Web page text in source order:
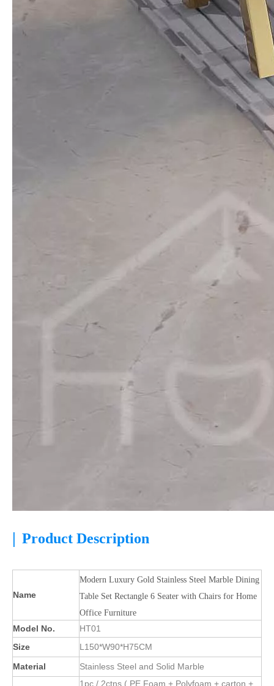
| Product Description
Name
Modern Luxury Gold Stainless Steel Marble Dining
Table Set Rectangle 6 Seater with Chairs for Home
Office Furniture
Model No.
HT01
Size
L150*W90*H75CM
Material
Stainless Steel and Solid Marble
1pc / 2ctns ( PE Foam + Polyfoam + carton +